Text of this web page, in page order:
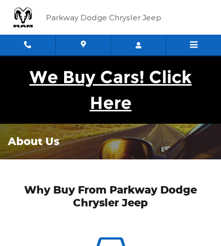
Parkway Dodge Chrysler Jeep
We Buy Cars! Click
Here
About Us
Why Buy From Parkway Dodge
Chrysler Jeep